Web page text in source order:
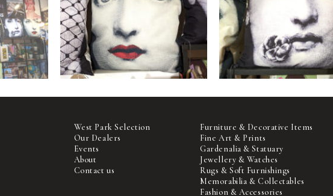
West Park Selection
Our Dealers
Events
About
Contact us
Furniture & Decorative Items
Fine Art & Prints
Gardenalia & Statuary
Jewellery & Watches
Rugs & Soft Furnishings
Memorabilia & Collectables
Fashion & Accessories